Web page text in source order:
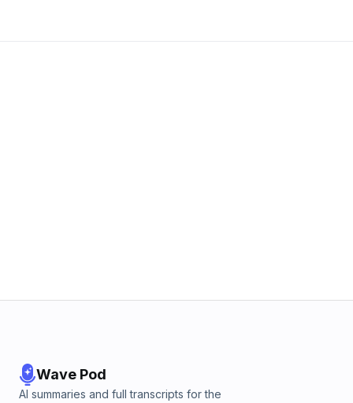
Wave Pod
AI summaries and full transcripts for the